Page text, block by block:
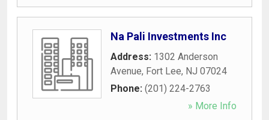
Na Pali Investments Inc
Address: 1302 Anderson
Avenue, Fort Lee, NJ 07024
Phone: (201) 224-2763
» More Info